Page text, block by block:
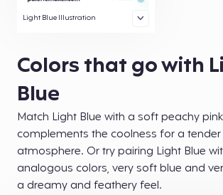
Light Blue Illustration
Colors that go with
Blue
Match Light Blue with a soft peachy
complements the coolness for a
atmosphere. Or try pairing Light Blue
analogous colors, very soft blue and
a dreamy and feathery feel.